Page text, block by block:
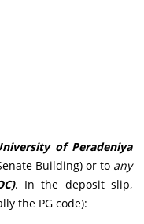
of Peradeniya
Building) or to any
. In the deposit slip,
the PG code):